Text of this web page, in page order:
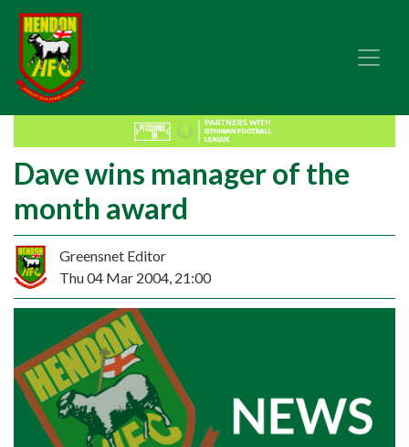
Dave wins manager of the
month award
Greensnet Editor
Thu 04 Mar 2004, 21:00